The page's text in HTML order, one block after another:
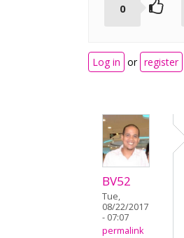
0
Log in or register
BV52
Tue,
08/22/2017
- 07:07
permalink